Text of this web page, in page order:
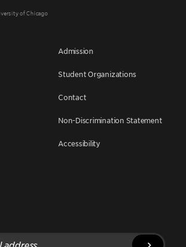
of Chicago
Admission
Student Organizations
Contact
Non-Discrimination Statement
Accessibility